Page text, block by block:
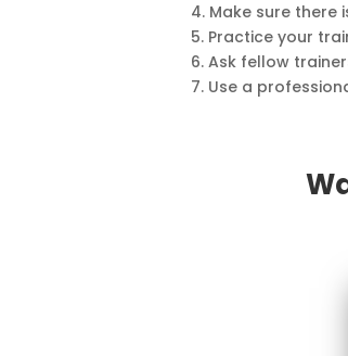
4. Make sure there
5. Practice your
6. Ask fellow
7. Use a